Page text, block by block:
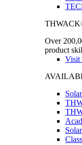
Over
product
Visit